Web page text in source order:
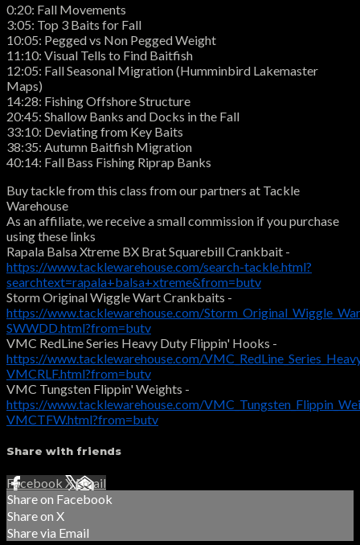
0:20: Fall Movements
3:05: Top 3 Baits for Fall
10:05: Pegged vs Non Pegged Weight
11:10: Visual Tells to Find Baitfish
12:05: Fall Seasonal Migration (Humminbird Lakemaster
Maps)
14:28: Fishing Offshore Structure
20:45: Shallow Banks and Docks in the Fall
33:10: Deviating from Key Baits
38:35: Autumn Baitfish Migration
40:14: Fall Bass Fishing Riprap Banks
Buy tackle from this class from our partners at Tackle
Warehouse
As an affiliate, we receive a small commission if you purchase
using these links
Rapala Balsa Xtreme BX Brat Squarebill Crankbait -
https://www.tacklewarehouse.com/search-tackle.html?
searchtext=rapala+balsa+xtreme&from=butv
Storm Original Wiggle Wart Crankbaits -
https://www.tacklewarehouse.com/
SWWDD.html?from=butv
VMC RedLine Series Heavy Duty Flippin' Hooks -
https://www.tacklewarehouse.com/
VMCRLF.html?from=butv
VMC Tungsten Flippin' Weights -
https://www.tacklewarehouse.com/
VMCTFW.html?from=butv
Share with friends
Facebook XEmail
Share on Facebook
Share on X
Share via Email